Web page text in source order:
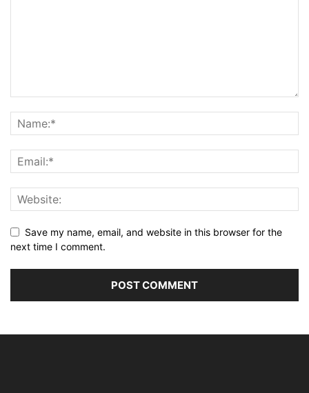
Save my name, email, and website in this browser for the
next time I comment.